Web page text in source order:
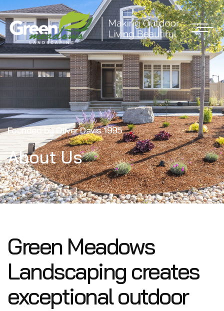
Founded by Oliver Davis1995
About Us
Green Meadows
Landscaping creates
exceptional outdoor